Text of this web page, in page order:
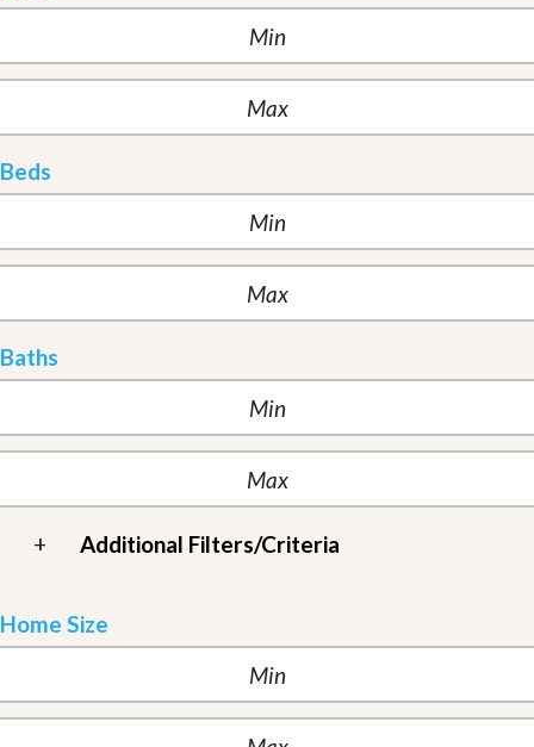
Beds
Baths
+ Additional Filters/Criteria
Home Size